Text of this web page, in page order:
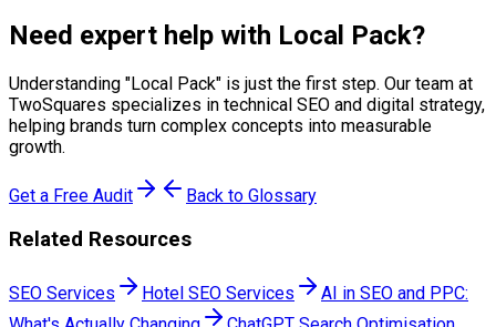
Need expert help with Local Pack?
Understanding "Local Pack" is just the first step. Our team at
TwoSquares specializes in technical SEO and digital strategy,
helping brands turn complex concepts into measurable
growth.
Get a Free Audit Back to Glossary
Related Resources
SEO Services Hotel SEO Services
AI in SEO and PPC: